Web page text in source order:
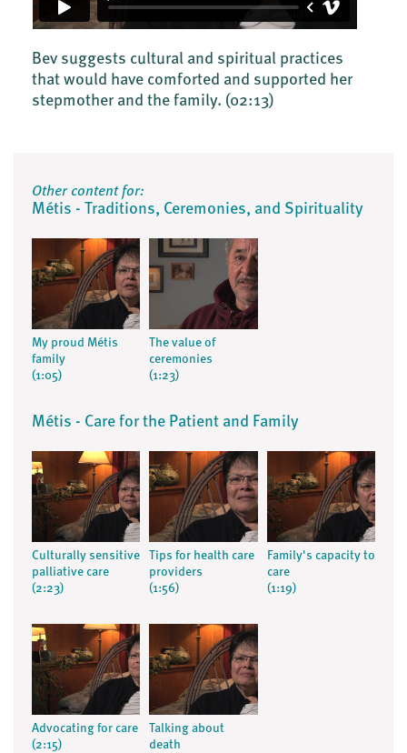
Bev suggests cultural and spiritual practices
that would have comforted and supported her
stepmother and the family. (02:13)
Other content for:
Métis - Traditions, Ceremonies, and Spirituality
My proud Métis
family
(1:05)
The value of
ceremonies
(1:23)
Métis - Care for the Patient and Family
Culturally sensitive
palliative care
(2:23)
Tips for health care
providers
(1:56)
Family's capacity to
care
(1:19)
Advocating for care
(2:15)
Talking about
death